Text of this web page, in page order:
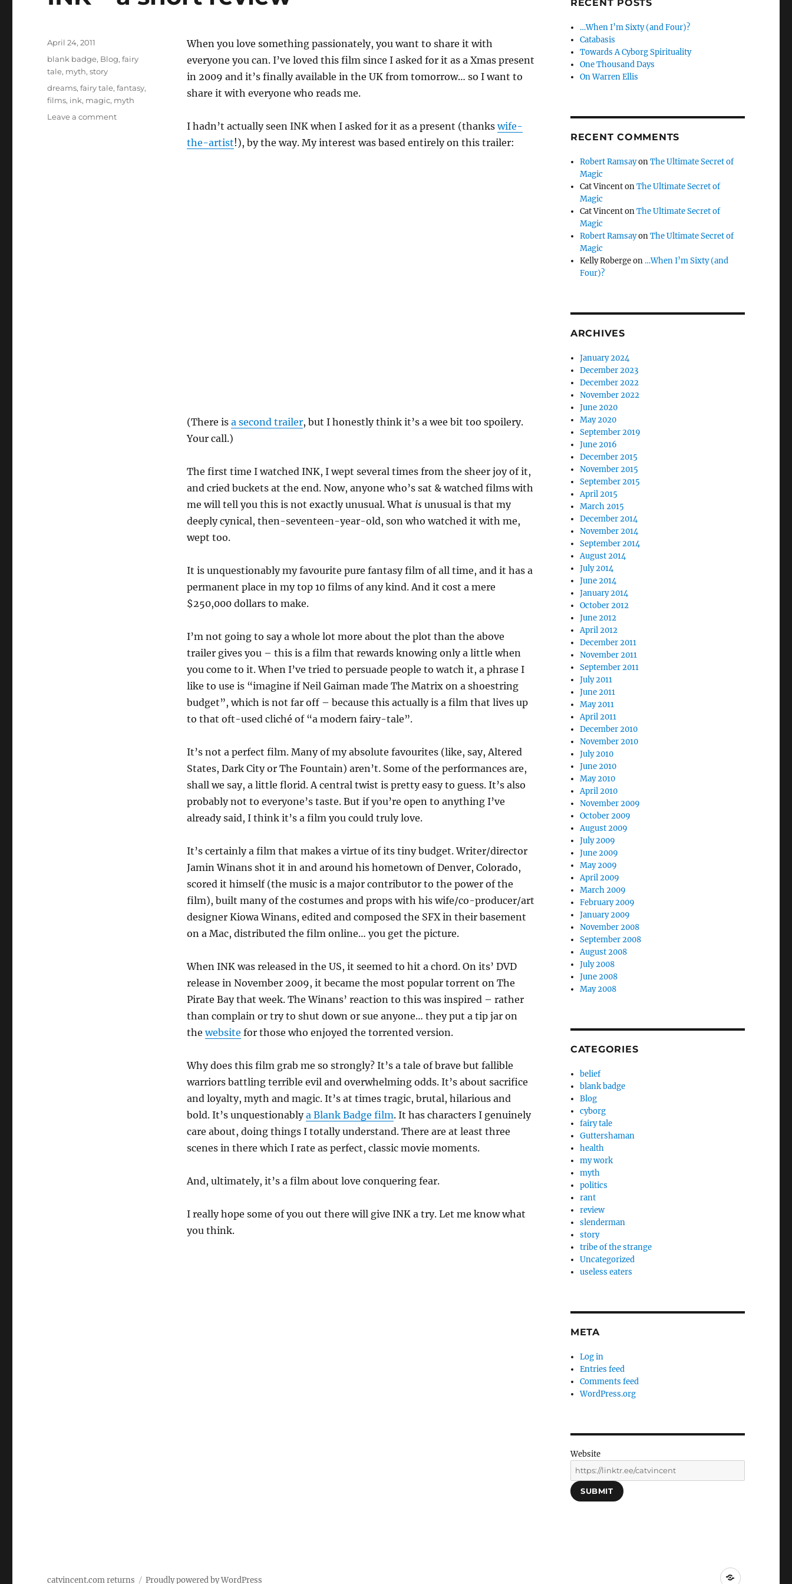
When you love something passionately, you want to share it with
everyone you can. I’ve loved this film since I asked for it as a Xmas present
in 2009 and it’s finally available in the UK from tomorrow… so I want to
share it with everyone who reads me.
I hadn’t actually seen INK when I asked for it as a present (thankswife-
the-artist!), by the way. My interest was based entirely on this trailer:
(There is a second trailer, but I honestly think it’s a wee bit too spoilery.
Your call.)
The first time I watched INK, I wept several times from the sheer joy of it,
and cried buckets at the end. Now, anyone who’s sat & watched films with
me will tell you this is not exactly unusual. What is unusual is that my
deeply cynical, then-seventeen-year-old, son who watched it with me,
wept too.
It is unquestionably my favourite pure fantasy film of all time, and it has a
permanent place in my top 10 films of any kind. And it cost a mere
$250,000 dollars to make.
I’m not going to say a whole lot more about the plot than the above
trailer gives you – this is a film that rewards knowing only a little when
you come to it. When I’ve tried to persuade people to watch it, a phrase I
like to use is “imagine if Neil Gaiman made The Matrix on a shoestring
budget”, which is not far off – because this actually is a film that lives up
to that oft-used cliché of “a modern fairy-tale”.
It’s not a perfect film. Many of my absolute favourites (like, say, Altered
States, Dark City or The Fountain) aren’t. Some of the performances are,
shall we say, a little florid. A central twist is pretty easy to guess. It’s also
probably not to everyone’s taste. But if you’re open to anything I’ve
already said, I think it’s a film you could truly love.
It’s certainly a film that makes a virtue of its tiny budget. Writer/director
Jamin Winans shot it in and around his hometown of Denver, Colorado,
scored it himself (the music is a major contributor to the power of the
film), built many of the costumes and props with his wife/co-producer/art
designer Kiowa Winans, edited and composed the SFX in their basement
on a Mac, distributed the film online… you get the picture.
When INK was released in the US, it seemed to hit a chord. On its’ DVD
release in November 2009, it became the most popular torrent on The
Pirate Bay that week. The Winans’ reaction to this was inspired – rather
than complain or try to shut down or sue anyone… they put a tip jar on
thewebsite for those who enjoyed the torrented version.
Why does this film grab me so strongly? It’s a tale of brave but fallible
warriors battling terrible evil and overwhelming odds. It’s about sacrifice
and loyalty, myth and magic. It’s at times tragic, brutal, hilarious and
bold. It’s unquestionablya Blank Badge film. It has characters I genuinely
care about, doing things I totally understand. There are at least three
scenes in there which I rate as perfect, classic movie moments.
And, ultimately, it’s a film about love conquering fear.
I really hope some of you out there will give INK a try. Let me know what
you think.
Posted
on
April 24, 2011
Categories
blank badge, Blog,fairy
tale, myth,story
Tags
dreams,fairy tale,fantasy,
films, ink, magic, myth
Leave a commenton
RECENT POSTS
…When I’m Sixty (and Four)?
Catabasis
Towards A Cyborg Spirituality
One Thousand Days
On Warren Ellis
RECENT COMMENTS
Robert RamsayonThe Ultimate Secret of
Magic
Cat VincentonThe Ultimate Secret of
Magic
Cat VincentonThe Ultimate Secret of
Magic
Robert RamsayonThe Ultimate Secret of
Magic
Kelly Robergeon …When I’m Sixty (and
Four)?
ARCHIVES
January 2024
December 2023
December 2022
November 2022
June 2020
May 2020
September 2019
June 2016
December 2015
November 2015
September 2015
April 2015
March 2015
December 2014
November 2014
September 2014
August 2014
July 2014
June 2014
January 2014
October 2012
June 2012
April 2012
December 2011
November 2011
September 2011
July 2011
June 2011
May 2011
April 2011
December 2010
November 2010
July 2010
June 2010
May 2010
April 2010
November 2009
October 2009
August 2009
July 2009
June 2009
May 2009
April 2009
March 2009
February 2009
January 2009
November 2008
September 2008
August 2008
July 2008
June 2008
May 2008
CATEGORIES
belief
blank badge
Blog
cyborg
fairy tale
Guttershaman
health
my work
myth
politics
rant
review
slenderman
story
tribe of the strange
Uncategorized
useless eaters
META
Log in
Entries feed
Comments feed
WordPress.org
Website
SUBMIT
Social
catvincent.com returns Proudly powered by WordPress